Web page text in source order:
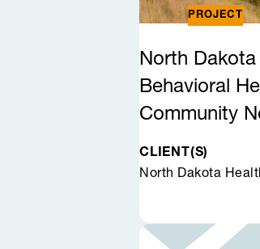
North
Behavioral
Community
PROJECT
CLIENT(S)
North Dakota